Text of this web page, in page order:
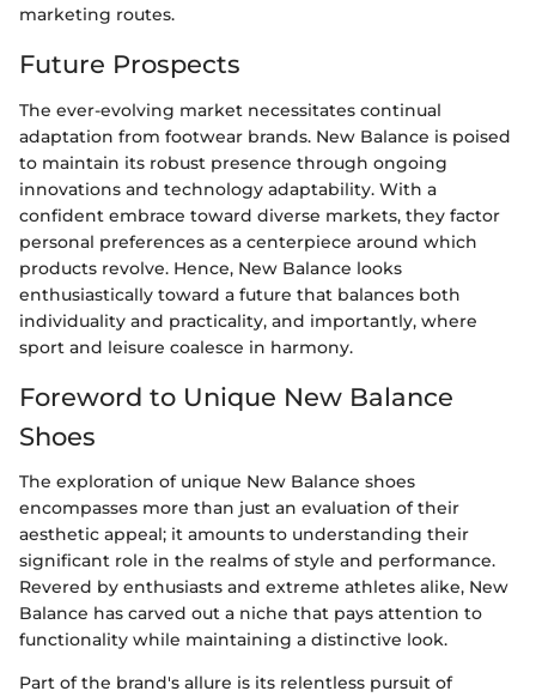
marketing routes.
Future Prospects
The ever-evolving market necessitates continual
adaptation from footwear brands. New Balance is poised
to maintain its robust presence through ongoing
innovations and technology adaptability. With a
confident embrace toward diverse markets, they factor
personal preferences as a centerpiece around which
products revolve. Hence, New Balance looks
enthusiastically toward a future that balances both
individuality and practicality, and importantly, where
sport and leisure coalesce in harmony.
Foreword to Unique New Balance
Shoes
The exploration of unique New Balance shoes
encompasses more than just an evaluation of their
aesthetic appeal; it amounts to understanding their
significant role in the realms of style and performance.
Revered by enthusiasts and extreme athletes alike, New
Balance has carved out a niche that pays attention to
functionality while maintaining a distinctive look.
Part of the brand's allure is its relentless pursuit of